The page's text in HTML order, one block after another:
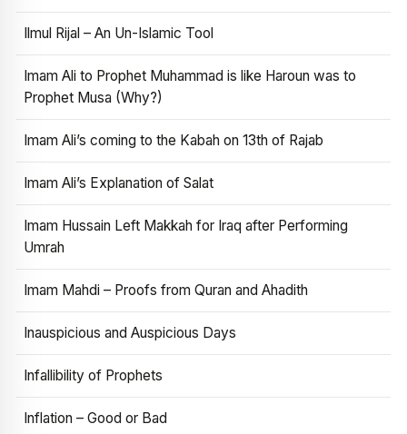
Ilmul Rijal – An Un-Islamic Tool
Imam Ali to Prophet Muhammad is like Haroun was to
Prophet Musa (Why?)
Imam Ali’s coming to the Kabah on 13th of Rajab
Imam Ali’s Explanation of Salat
Imam Hussain Left Makkah for Iraq after Performing
Umrah
Imam Mahdi – Proofs from Quran and Ahadith
Inauspicious and Auspicious Days
Infallibility of Prophets
Inflation – Good or Bad